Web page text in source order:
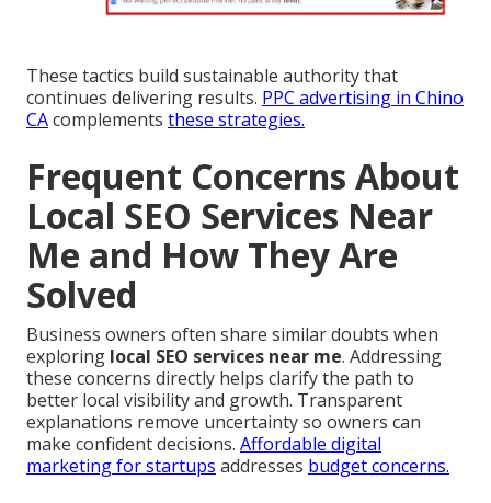
These tactics build sustainable authority that
continues delivering results. PPC advertising in Chino
CAcomplements these strategies.
Frequent Concerns About
Local SEO Services Near
Me and How They Are
Solved
Business owners often share similar doubts when
exploring local SEO services near me. Addressing
these concerns directly helps clarify the path to
better local visibility and growth. Transparent
explanations remove uncertainty so owners can
make confident decisions. Affordable digital
marketing for startups addresses budget concerns.